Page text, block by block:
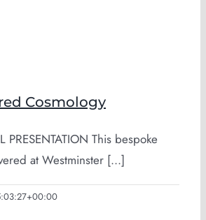
Cosmology
PRESENTATION This bespoke
at Westminster [...]